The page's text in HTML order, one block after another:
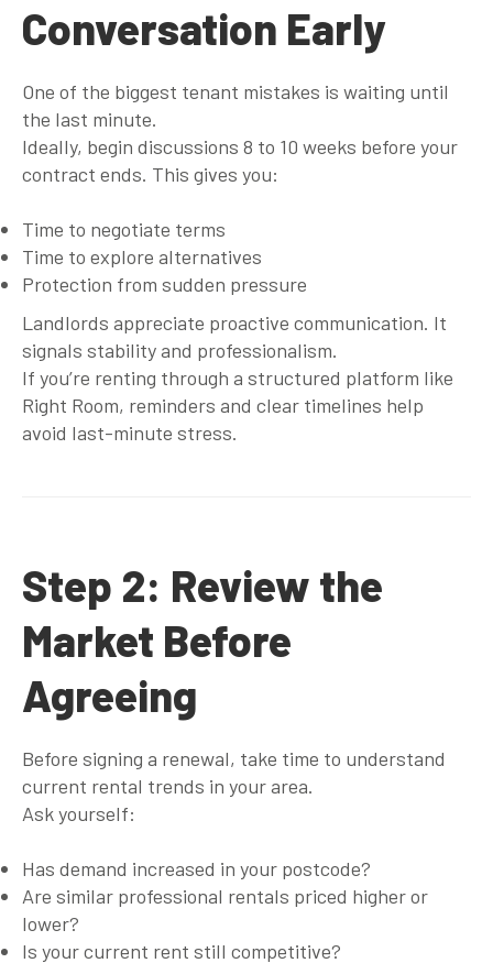
Conversation Early
One of the biggest tenant mistakes is waiting until
the last minute.
Ideally, begin discussions 8 to 10 weeks before your
contract ends. This gives you:
Time to negotiate terms
Time to explore alternatives
Protection from sudden pressure
Landlords appreciate proactive communication. It
signals stability and professionalism.
If you’re renting through a structured platform like
Right Room, reminders and clear timelines help
avoid last-minute stress.
Step 2: Review the
Market Before
Agreeing
Before signing a renewal, take time to understand
current rental trends in your area.
Ask yourself:
Has demand increased in your postcode?
Are similar professional rentals priced higher or
lower?
Is your current rent still competitive?